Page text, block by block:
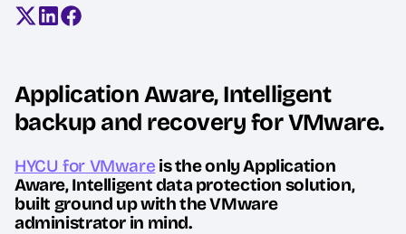
Share on X (formerly Twitter)
Share on LinkedIn
Share on Facebook
Application Aware, Intelligent
backup and recovery for VMware.
HYCU for VMware is the only Application
Aware, Intelligent data protection solution,
built ground up with the VMware
administrator in mind.